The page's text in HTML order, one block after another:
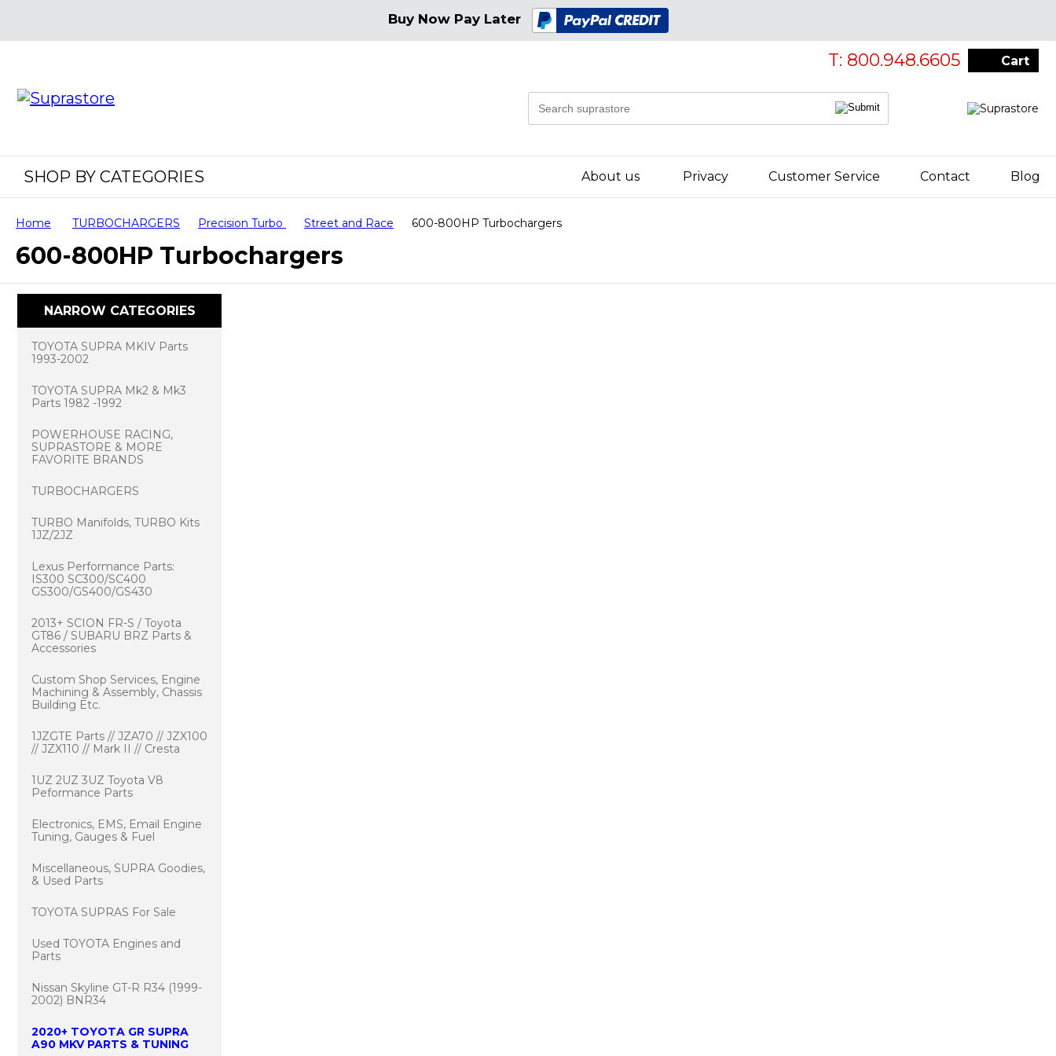
Buy Now Pay Later
Cart
T: 800.948.6605
SHOP BY CATEGORIES About us Privacy Customer Service Contact Blog
Home TURBOCHARGERS Precision Turbo Street and Race 600-800HP Turbochargers
600-800HP Turbochargers
NARROW CATEGORIES
TOYOTA SUPRA MKIV Parts
1993-2002
TOYOTA SUPRA Mk2 & Mk3
Parts 1982 -1992
POWERHOUSE RACING,
SUPRASTORE & MORE
FAVORITE BRANDS
TURBOCHARGERS
TURBO Manifolds, TURBO Kits
1JZ/2JZ
Lexus Performance Parts:
IS300 SC300/SC400
GS300/GS400/GS430
2013+ SCION FR-S / Toyota
GT86 / SUBARU BRZ Parts &
Accessories
Custom Shop Services, Engine
Machining & Assembly, Chassis
Building Etc.
1JZGTE Parts // JZA70 // JZX100
// JZX110 // Mark II // Cresta
1UZ 2UZ 3UZ Toyota V8
Peformance Parts
Electronics, EMS, Email Engine
Tuning, Gauges & Fuel
Miscellaneous, SUPRA Goodies,
& Used Parts
TOYOTA SUPRAS For Sale
Used TOYOTA Engines and
Parts
Nissan Skyline GT-R R34 (1999-
2002) BNR34
2020+ TOYOTA GR SUPRA
A90 MKV PARTS & TUNING